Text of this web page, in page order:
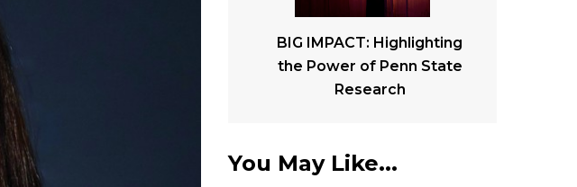
BIG IMPACT: Highlighting
the Power of Penn State
Research
You May Like...